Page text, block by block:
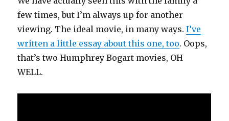
few times, but I’m always up for another
viewing. The ideal movie, in many ways.I’ve
written a little essay about this one, too. Oops,
that’s two Humphrey Bogart movies, OH
WELL.